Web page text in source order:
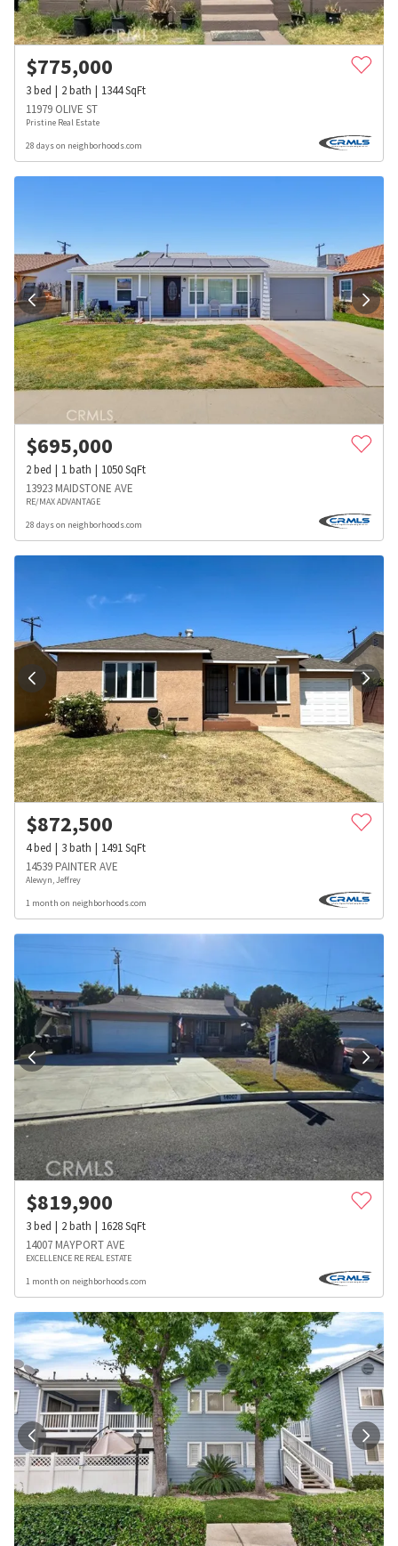
$775,000
3bed 2bath 1344SqFt
11979 OLIVE ST
Pristine Real Estate
28 days on neighborhoods.com
$695,000
2bed 1bath 1050SqFt
13923 MAIDSTONE AVE
RE/MAX ADVANTAGE
28 days on neighborhoods.com
$872,500
4bed 3bath 1491SqFt
14539 PAINTER AVE
Alewyn, Jeffrey
1 month on neighborhoods.com
$819,900
3bed 2bath 1628SqFt
14007 MAYPORT AVE
EXCELLENCE RE REAL ESTATE
1 month on neighborhoods.com